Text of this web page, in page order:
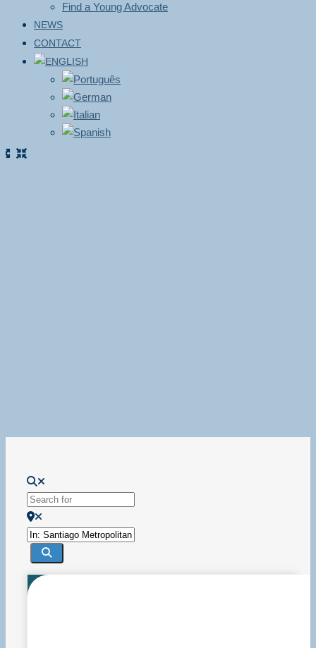
Find a Young Advocate
NEWS
CONTACT
Search for
Near